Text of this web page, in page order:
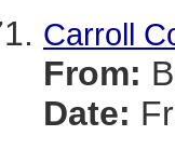
Carroll
From:
Date: